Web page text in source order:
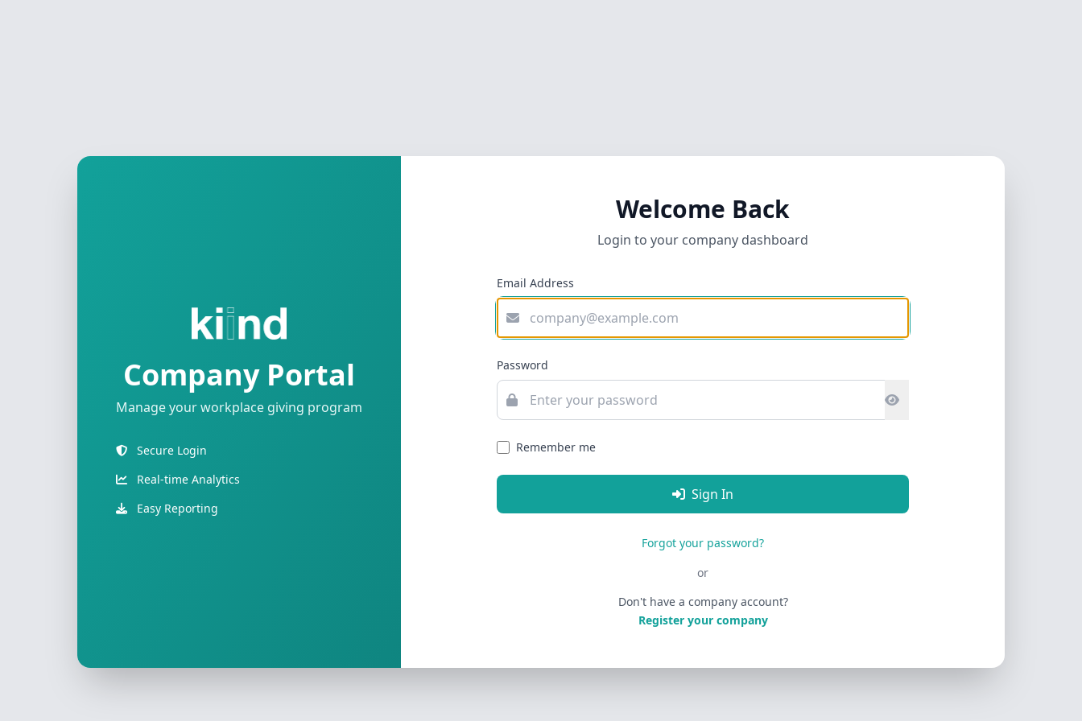
Company Portal
Manage your workplace giving program
Secure Login
Real-time Analytics
Easy Reporting
Welcome Back
Login to your company dashboard
Email Address
Password
Remember me
Sign In
Forgot your password?
or
Don't have a company account?
Register your company